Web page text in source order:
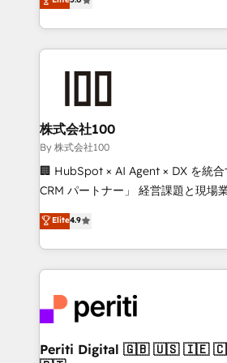
Latin America and Southern
across 9 countries. Born in Chile,
insight with international reach to
solutions that integrate CRM, AI
and loop marketing, content, and
Our multicultural team works in
and English to design scalable
measurable growth. 🌎 Highlights: • 10+ years as a
Migration Excellence. • Top 3
LATAM 2022, 2023, 2024, 2025. •
with HubSpot? Let Cebra’s
faster, smarter, and with impact.
株式会社100
By 株式会社100
🏢 HubSpot × AI Agent × DX を統
CRM パートナー」 経営課題と現場業務をつなぐAIネイ
ティブ・エージェンシーとして、
力で顧客フロント業務を再設計します。 💡 100inc
をする会社か？ HubSpotを共通基
トを組み込んだ顧客フロント業務（
ィブ・エージェンシーです。事業部
門が分立する組織で、データと業務
を、CRMを軸とした全社共通基盤に
Elite4.9
Periti Digital 🇬🇧 🇺🇸 🇮🇪 🇨🇦 🇩🇪 🇳🇱